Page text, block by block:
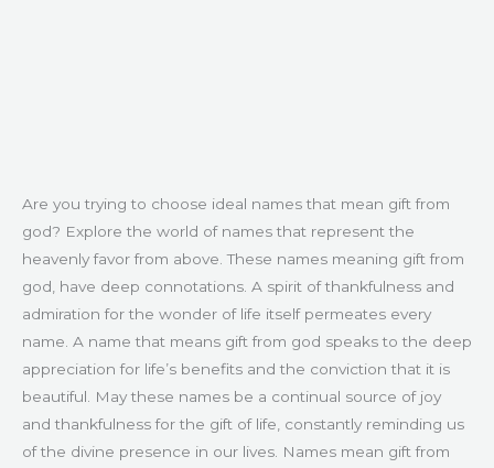
Are you trying to choose ideal names that mean gift from
god? Explore the world of names that represent the
heavenly favor from above. These names meaning gift from
god, have deep connotations. A spirit of thankfulness and
admiration for the wonder of life itself permeates every
name. A name that means gift from god speaks to the deep
appreciation for life’s benefits and the conviction that it is
beautiful. May these names be a continual source of joy
and thankfulness for the gift of life, constantly reminding us
of the divine presence in our lives. Names mean gift from